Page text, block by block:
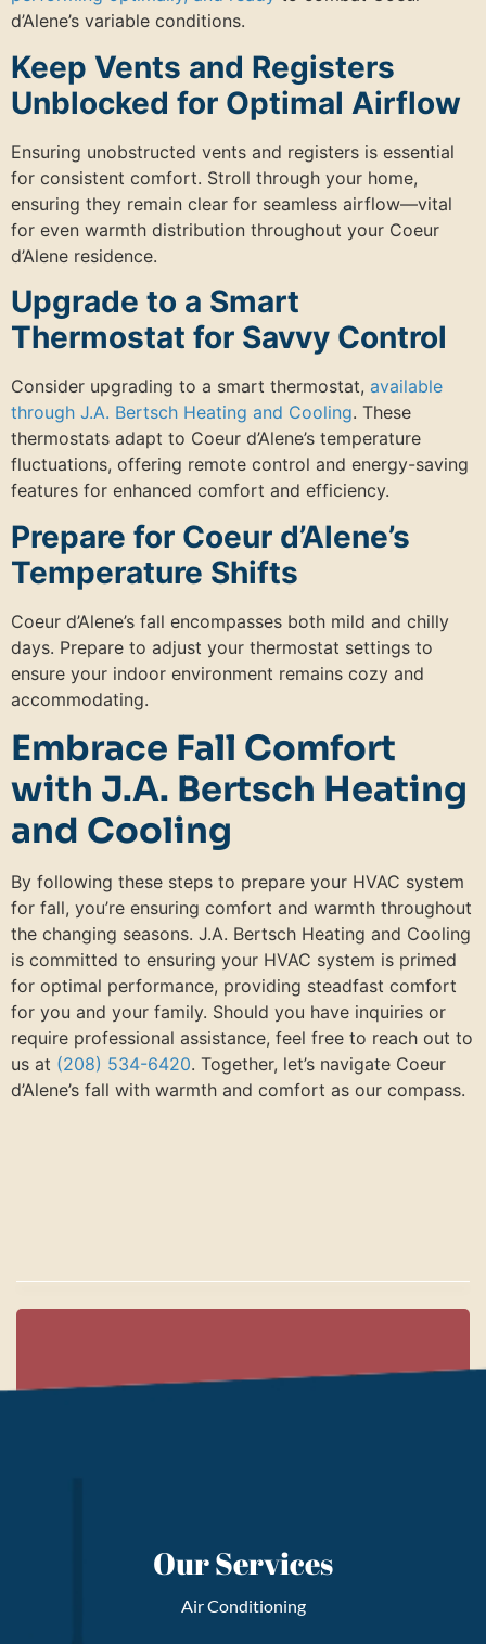
d’Alene’s variable conditions.
Keep Vents and Registers
Unblocked for Optimal Airflow
Ensuring unobstructed vents and registers is essential
for consistent comfort. Stroll through your home,
ensuring they remain clear for seamless airflow—vital
for even warmth distribution throughout your Coeur
d’Alene residence.
Upgrade to a Smart
Thermostat for Savvy Control
Consider upgrading to a smart thermostat, available
through J.A. Bertsch Heating and Cooling. These
thermostats adapt to Coeur d’Alene’s temperature
fluctuations, offering remote control and energy-saving
features for enhanced comfort and efficiency.
Prepare for Coeur d’Alene’s
Temperature Shifts
Coeur d’Alene’s fall encompasses both mild and chilly
days. Prepare to adjust your thermostat settings to
ensure your indoor environment remains cozy and
accommodating.
Embrace Fall Comfort
with J.A. Bertsch Heating
and Cooling
By following these steps to prepare your HVAC system
for fall, you’re ensuring comfort and warmth throughout
the changing seasons. J.A. Bertsch Heating and Cooling
is committed to ensuring your HVAC system is primed
for optimal performance, providing steadfast comfort
for you and your family. Should you have inquiries or
require professional assistance, feel free to reach out to
us at (208) 534-6420. Together, let’s navigate Coeur
d’Alene’s fall with warmth and comfort as our compass.
Our Services
Air Conditioning